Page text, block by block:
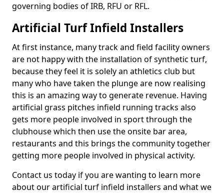
governing bodies of IRB, RFU or RFL.
Artificial Turf Infield Installers
At first instance, many track and field facility owners
are not happy with the installation of synthetic turf,
because they feel it is solely an athletics club but
many who have taken the plunge are now realising
this is an amazing way to generate revenue. Having
artificial grass pitches infield running tracks also
gets more people involved in sport through the
clubhouse which then use the onsite bar area,
restaurants and this brings the community together
getting more people involved in physical activity.
Contact us today if you are wanting to learn more
about our artificial turf infield installers and what we